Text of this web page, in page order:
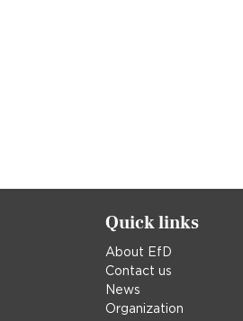
Quick links
About EfD
Contact us
News
Organization